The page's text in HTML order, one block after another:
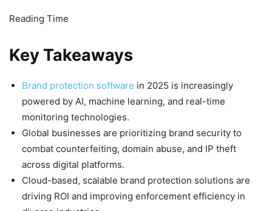
Key Takeaways
Brand protection software in 2025 is increasingly
powered by AI, machine learning, and real-time
monitoring technologies.
Global businesses are prioritizing brand security to
combat counterfeiting, domain abuse, and IP theft
across digital platforms.
Cloud-based, scalable brand protection solutions are
driving ROI and improving enforcement efficiency in